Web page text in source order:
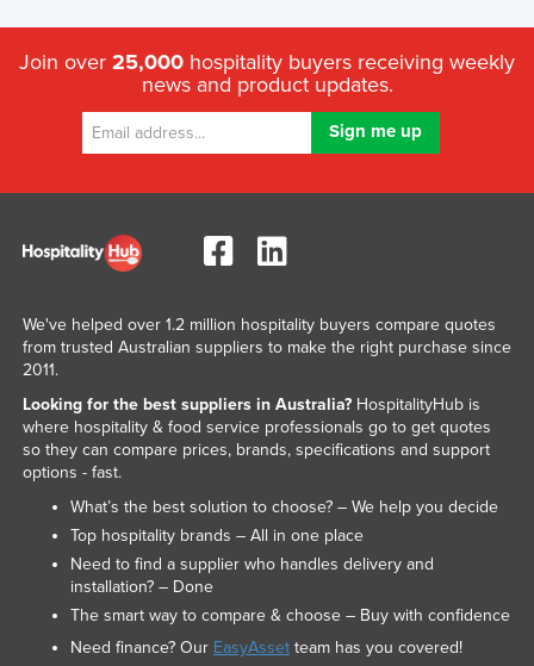
Join over 25,000 hospitality buyers receiving weekly
news and product updates.
We've helped over 1.2 million hospitality buyers compare quotes
from trusted Australian suppliers to make the right purchase since
2011.
Looking for the best suppliers in Australia?HospitalityHub is
where hospitality & food service professionals go to get quotes
so they can compare prices, brands, specifications and support
options - fast.
What’s the best solution to choose? – We help you decide
Top hospitality brands – All in one place
Need to find a supplier who handles delivery and
installation? – Done
The smart way to compare & choose – Buy with confidence
Need finance? Our EasyAssetteam has you covered!